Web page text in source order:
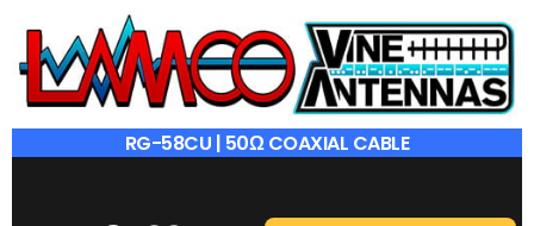
RG-58CU | 50Ω COAXIAL CABLE